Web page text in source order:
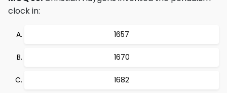
clock in:
1657
1670
1682